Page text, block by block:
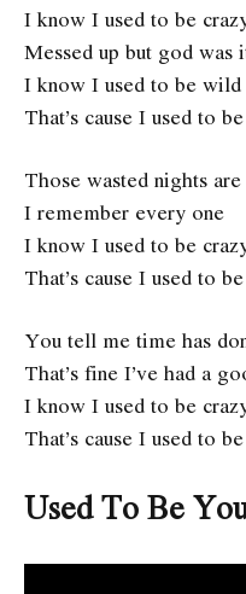
I know I used to be
Messed up but god was
I know I used to be wild
That’s cause I used to
Those wasted nights
I remember every one
I know I used to be
That’s cause I used to
You tell me time has
That’s fine I’ve had a
I know I used to be
That’s cause I used to
Used To Be